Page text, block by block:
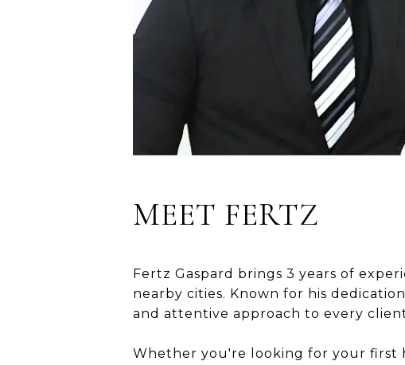
MEET FERTZ
Fertz Gaspard brings 3 years of
nearby cities. Known for his
and attentive approach to every
Whether you're looking for your first